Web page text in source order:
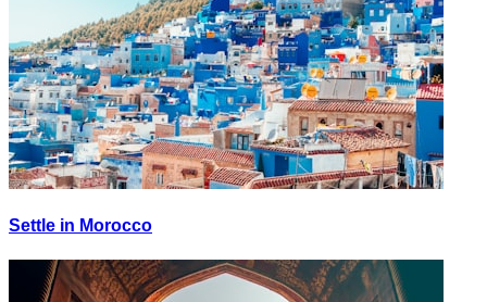
Settle in Morocco